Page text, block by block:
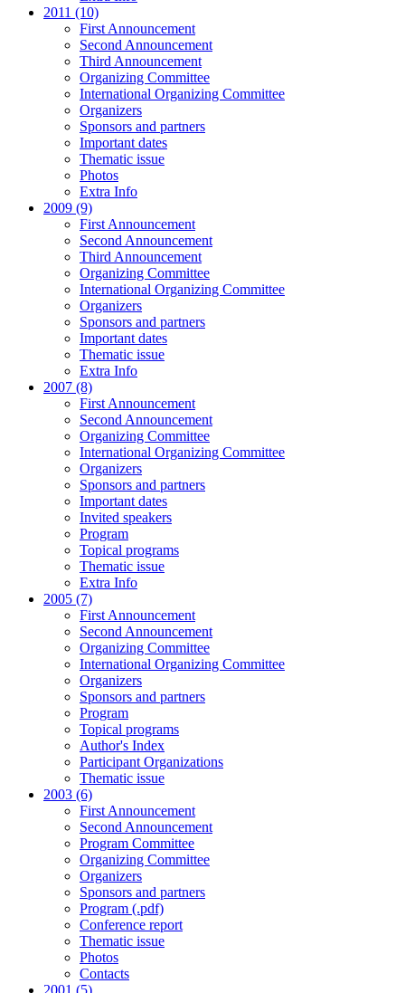
2011 (10)
First Announcement
Second Announcement
Third Announcement
Organizing Committee
International Organizing Committee
Organizers
Sponsors and partners
Important dates
Thematic issue
Photos
Extra Info
2009 (9)
First Announcement
Second Announcement
Third Announcement
Organizing Committee
International Organizing Committee
Organizers
Sponsors and partners
Important dates
Thematic issue
Extra Info
2007 (8)
First Announcement
Second Announcement
Organizing Committee
International Organizing Committee
Organizers
Sponsors and partners
Important dates
Invited speakers
Program
Topical programs
Thematic issue
Extra Info
2005 (7)
First Announcement
Second Announcement
Organizing Committee
International Organizing Committee
Organizers
Sponsors and partners
Program
Topical programs
Author's Index
Participant Organizations
Thematic issue
2003 (6)
First Announcement
Second Announcement
Program Committee
Organizing Committee
Organizers
Sponsors and partners
Program (.pdf)
Conference report
Thematic issue
Photos
Contacts
2001 (5)